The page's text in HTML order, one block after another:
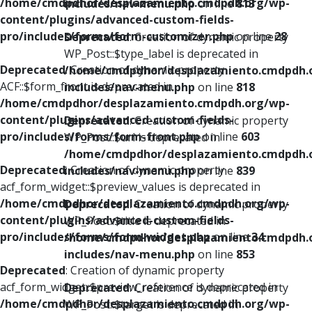
content/plugins/advanced-custom-fields-
pro/includes/forms/form-customizer.phpon line28
Deprecated: Creation of dynamic property
ACF::$form_front is deprecated in
/home/cmdpdhor/desplazamiento.cmdpdh.org/wp-
content/plugins/advanced-custom-fields-
pro/includes/forms/form-front.phpon line 603
Deprecated: Creation of dynamic property
acf_form_widget::$preview_values is deprecated in
/home/cmdpdhor/desplazamiento.cmdpdh.org/wp-
content/plugins/advanced-custom-fields-
pro/includes/forms/form-widget.phpon line34
Deprecated: Creation of dynamic property
acf_form_widget::$preview_reference is deprecated in
/home/cmdpdhor/desplazamiento.cmdpdh.org/wp-
includes/nav-menu.phpon line813
Deprecated: Creation of dynamic property
WP_Post::$type_label is deprecated in
/home/cmdpdhor/
includes/nav-menu.php on line 818
Deprecated: Creation of dynamic property
WP_Post::$url is deprecated in
/home/cmdpdhor/
includes/nav-menu.phpon line 839
Deprecated: Creation of dynamic property
WP_Post::$title is deprecated in
/home/cmdpdhor/
includes/nav-menu.php on line 853
Deprecated: Creation of dynamic property
WP_Post::$target is deprecated in